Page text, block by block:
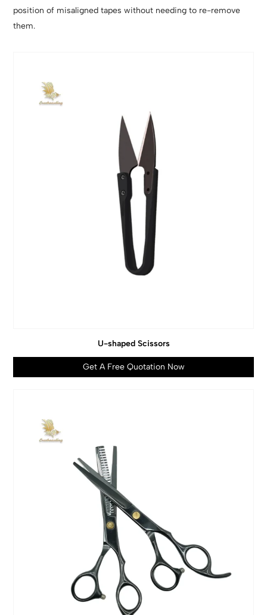
position of misaligned tapes without needing to re-remove
them.
U-shaped Scissors
Get A Free Quotation Now